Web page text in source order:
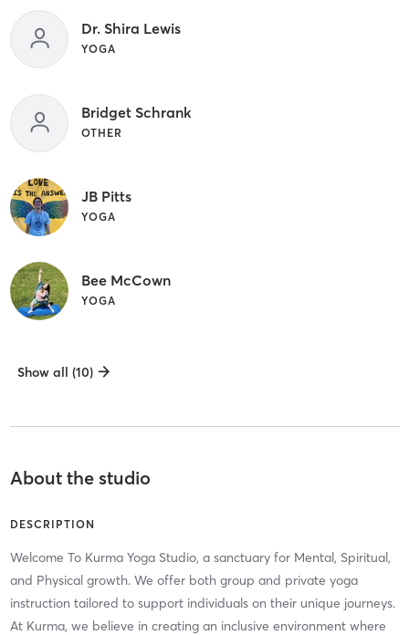
Dr. Shira Lewis
YOGA
Bridget Schrank
OTHER
JB Pitts
YOGA
Bee McCown
YOGA
Show all (10)
About the studio
DESCRIPTION
Welcome To Kurma Yoga Studio, a sanctuary for Mental, Spiritual,
and Physical growth. We offer both group and private yoga
instruction tailored to support individuals on their unique journeys.
At Kurma, we believe in creating an inclusive environment where